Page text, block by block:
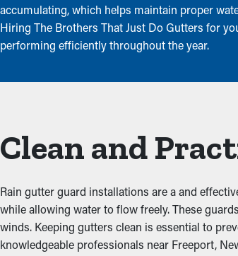
accumulating, which helps maintain proper
Hiring The Brothers That Just Do Gutters for
performing efficiently throughout the year.
Clean and
Rain gutter guard installations are a and
while allowing water to flow freely. These
winds. Keeping gutters clean is essential to
knowledgeable professionals near Freeport,